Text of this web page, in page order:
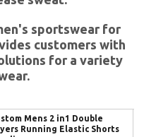
sportswear for
customers with
for a variety
Mens 2 in1 Double
Running Elastic Shorts